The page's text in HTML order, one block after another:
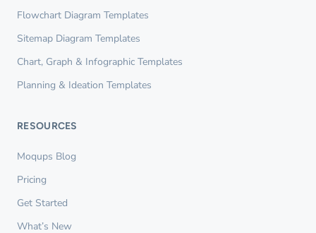
Flowchart Diagram Templates
Sitemap Diagram Templates
Chart, Graph & Infographic Templates
Planning & Ideation Templates
RESOURCES
Moqups Blog
Pricing
Get Started
What’s New